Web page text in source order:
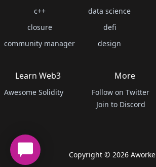
c++
closure
community manager
data science
defi
design
Learn Web3
Awesome Solidity
More
Follow on Twitter
Join to Discord
Copyright © 2026